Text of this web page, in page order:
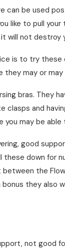
can be used
like to pull
will not destroy
is to try these
they may or
bras. They
clasps and
you may be
good
these down for
the
they also
not good